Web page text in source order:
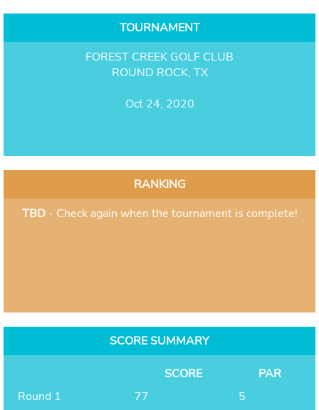
TOURNAMENT
FOREST CREEK GOLF CLUB
ROUND ROCK, TX
Oct 24, 2020
RANKING
TBD- Check again when the tournament is complete!
SCORE SUMMARY
SCORE
PAR
Round 1
77
5